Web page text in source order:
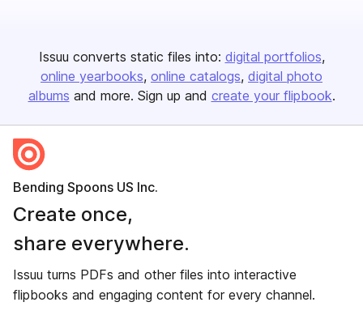
Issuu converts static files into: digital portfolios
online yearbooks online catalogs digital photo
albums and more. Sign up and create your flipbook.
Bending Spoons US Inc.
Create once,
share everywhere.
Issuu turns PDFs and other files into interactive
flipbooks and engaging content for every channel.